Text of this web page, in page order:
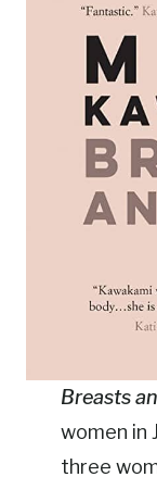
Breasts
women in
three